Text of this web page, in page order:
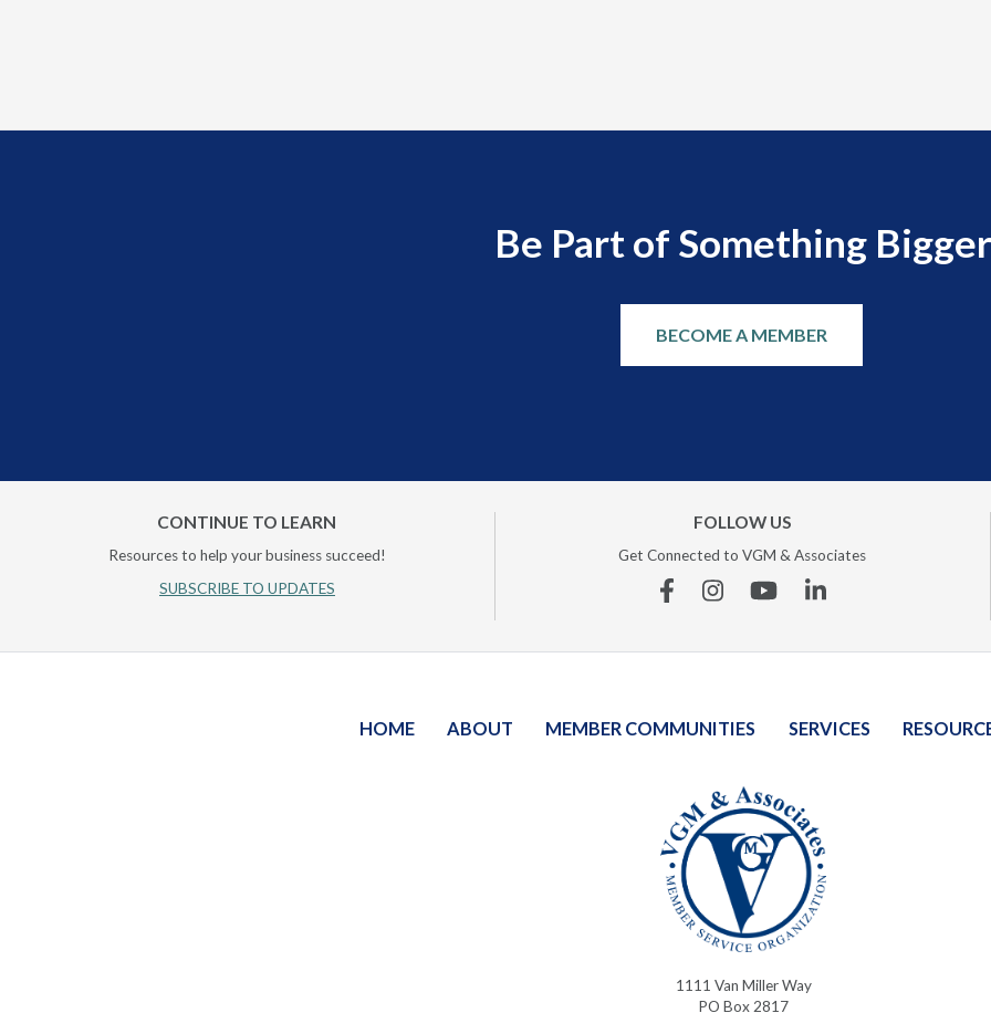
Be Part of Something Bigger
BECOME A MEMBER
CONTINUE TO LEARN
Resources to help your business succeed!
SUBSCRIBE TO UPDATES
FOLLOW US
Get Connected to VGM & Associates
FacebookInstagramYouTubeLinkedin
HOME ABOUT MEMBER COMMUNITIES SERVICES
1111 Van Miller Way
PO Box 2817